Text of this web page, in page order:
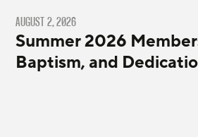
AUGUST 2, 2026
Summer 2026
Baptism, and